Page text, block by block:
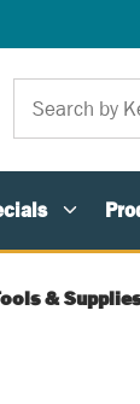
& Supplies